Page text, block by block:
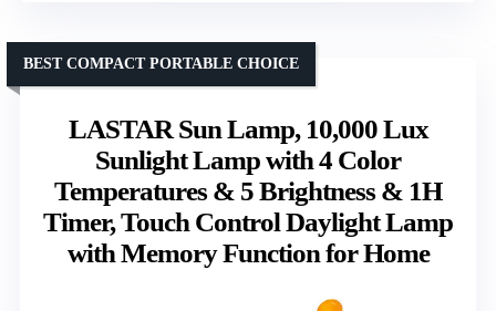
LASTAR Sun Lamp, 10,000 Lux
Sunlight Lamp with 4 Color
Temperatures & 5 Brightness & 1H
Timer, Touch Control Daylight Lamp
with Memory Function for Home
BEST COMPACT PORTABLE CHOICE